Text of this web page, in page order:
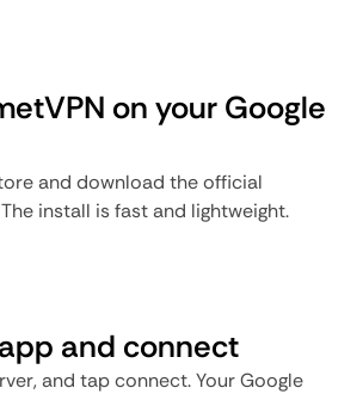
on your Google
and download the official
install is fast and lightweight.
and connect
and tap connect. Your Google